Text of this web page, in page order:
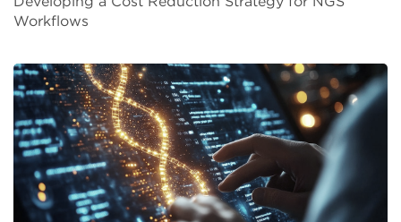
Workflows